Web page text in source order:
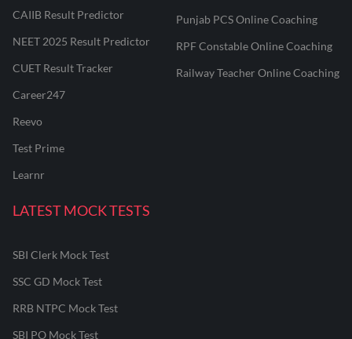
CAIIB Result Predictor
NEET 2025 Result Predictor
CUET Result Tracker
Career247
Reevo
Test Prime
Learnr
Punjab PCS Online Coaching
RPF Constable Online Coaching
Railway Teacher Online Coaching
LATEST MOCK TESTS
SBI Clerk Mock Test
SSC GD Mock Test
RRB NTPC Mock Test
SBI PO Mock Test